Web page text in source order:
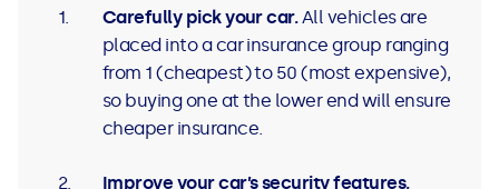
Carefully pick your car.All vehicles are
placed into a car insurance group ranging
from 1 (cheapest) to 50 (most expensive),
so buying one at the lower end will ensure
cheaper insurance.
Improve your car’s security features.